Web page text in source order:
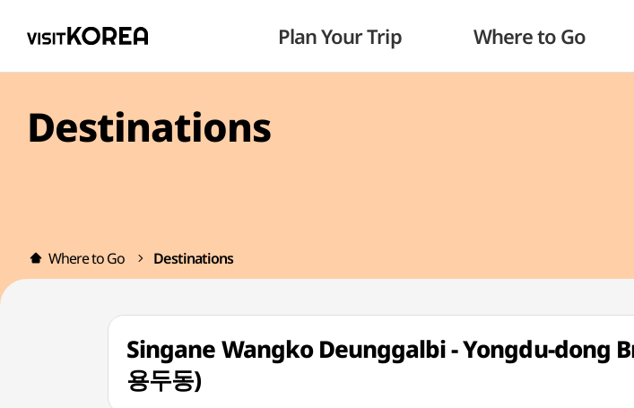
Plan Your Trip Where to Go
Destinations
Where to Go Destinations
Singane Wangko Deunggalbi - Yongdu-dong
용두동)